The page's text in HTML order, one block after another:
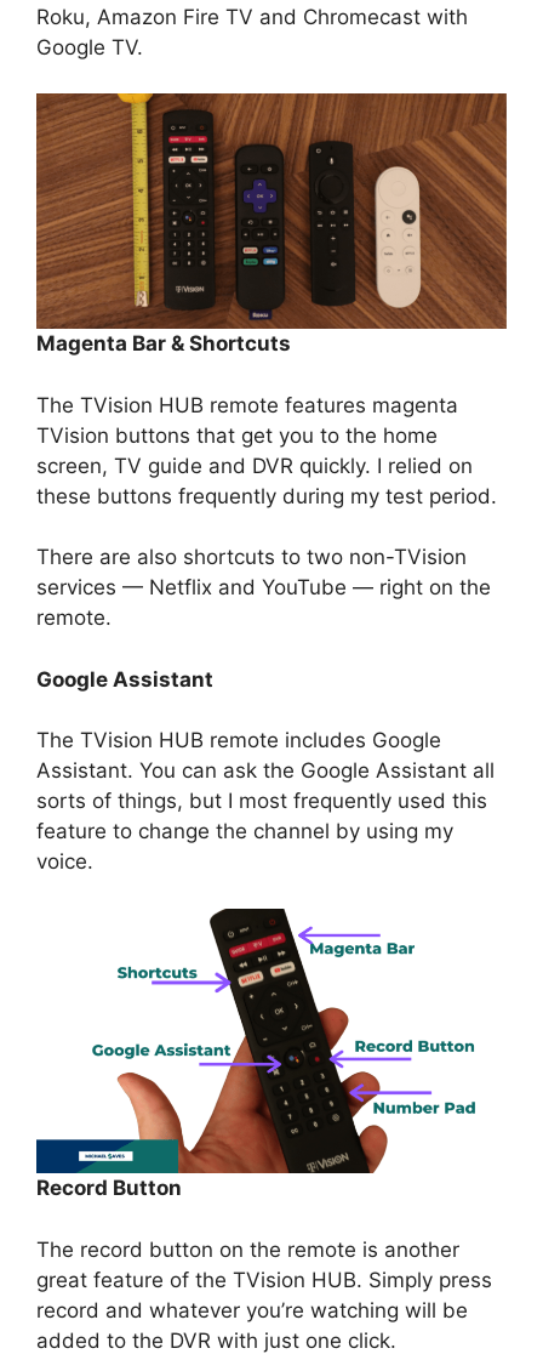
Roku, Amazon Fire TV and Chromecast with
Google TV.
Magenta Bar & Shortcuts
The TVision HUB remote features magenta
TVision buttons that get you to the home
screen, TV guide and DVR quickly. I relied on
these buttons frequently during my test period.
There are also shortcuts to two non-TVision
services — Netflix and YouTube — right on the
remote.
Google Assistant
The TVision HUB remote includes Google
Assistant. You can ask the Google Assistant all
sorts of things, but I most frequently used this
feature to change the channel by using my
voice.
Record Button
The record button on the remote is another
great feature of the TVision HUB. Simply press
record and whatever you’re watching will be
added to the DVR with just one click.